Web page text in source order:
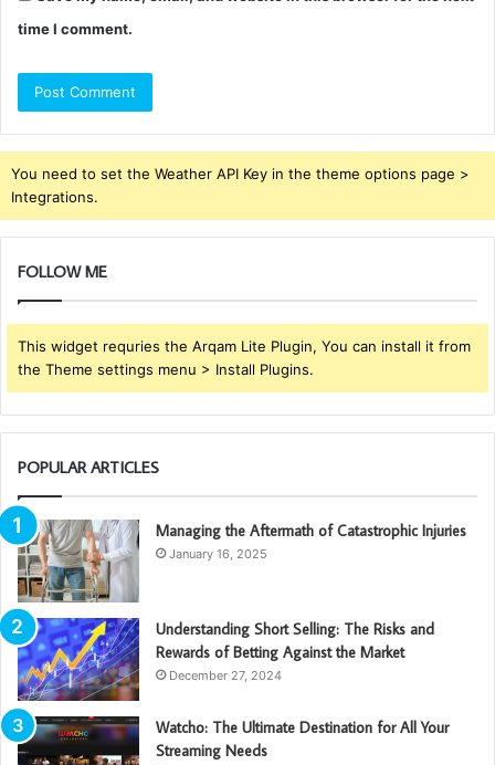
time I comment.
You need to set the Weather API Key in the theme options page >
Integrations.
FOLLOW ME
This widget requries the Arqam Lite Plugin, You can install it from
the Theme settings menu > Install Plugins.
POPULAR ARTICLES
Managing the Aftermath of Catastrophic Injuries
January 16, 2025
Understanding Short Selling: The Risks and
Rewards of Betting Against the Market
December 27, 2024
Watcho: The Ultimate Destination for All Your
Streaming Needs